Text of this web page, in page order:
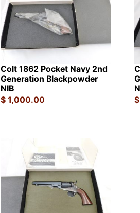
Colt 1862 Pocket Navy 2nd
Generation Blackpowder
NIB
$1,000.00
$